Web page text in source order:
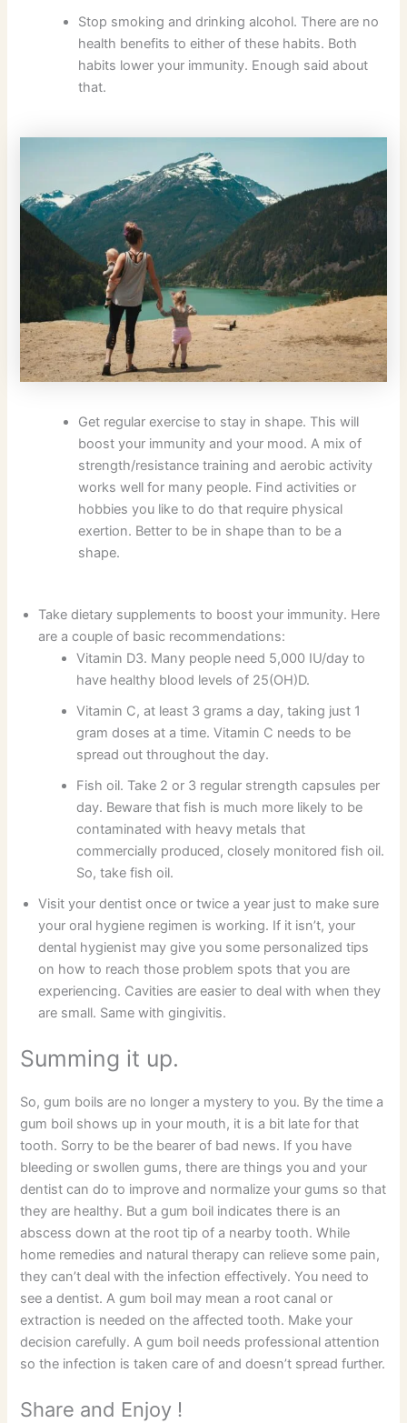
Stop smoking and drinking alcohol. There are no
health benefits to either of these habits. Both
habits lower your immunity. Enough said about
that.
Get regular exercise to stay in shape. This will
boost your immunity and your mood. A mix of
strength/resistance training and aerobic activity
works well for many people. Find activities or
hobbies you like to do that require physical
exertion. Better to be in shape than to be a
shape.
Take dietary supplements to boost your immunity. Here
are a couple of basic recommendations:
Vitamin D3. Many people need 5,000 IU/day to
have healthy blood levels of 25(OH)D.
Vitamin C, at least 3 grams a day, taking just 1
gram doses at a time. Vitamin C needs to be
spread out throughout the day.
Fish oil. Take 2 or 3 regular strength capsules per
day. Beware that fish is much more likely to be
contaminated with heavy metals that
commercially produced, closely monitored fish oil.
So, take fish oil.
Visit your dentist once or twice a year just to make sure
your oral hygiene regimen is working. If it isn’t, your
dental hygienist may give you some personalized tips
on how to reach those problem spots that you are
experiencing. Cavities are easier to deal with when they
are small. Same with gingivitis.
Summing it up.
So, gum boils are no longer a mystery to you. By the time a
gum boil shows up in your mouth, it is a bit late for that
tooth. Sorry to be the bearer of bad news. If you have
bleeding or swollen gums, there are things you and your
dentist can do to improve and normalize your gums so that
they are healthy. But a gum boil indicates there is an
abscess down at the root tip of a nearby tooth. While
home remedies and natural therapy can relieve some pain,
they can’t deal with the infection effectively. You need to
see a dentist. A gum boil may mean a root canal or
extraction is needed on the affected tooth. Make your
decision carefully. A gum boil needs professional attention
so the infection is taken care of and doesn’t spread further.
Share and Enjoy !